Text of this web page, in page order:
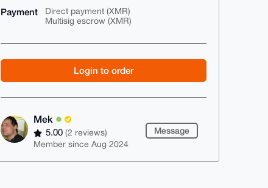
Payment
Direct payment (XMR)
Multisig escrow (XMR)
Login to order
Mek
5.00(2 reviews)
Member since Aug 2024
Message